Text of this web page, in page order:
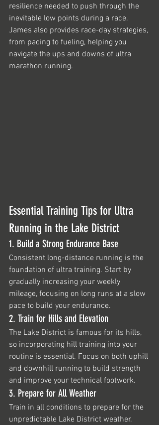
resilience needed to push through the
inevitable low points during a race.
James also provides race-day strategies,
from pacing to fueling, helping you
navigate the ups and downs of ultra
marathon running.
Essential Training Tips for Ultra
Running in the Lake District
1. Build a Strong Endurance Base
Consistent long-distance running is the
foundation of ultra training. Start by
gradually increasing your weekly
mileage, focusing on long runs at a slow
pace to build your endurance.
2. Train for Hills and Elevation
The Lake District is famous for its hills,
so incorporating hill training into your
routine is essential. Focus on both uphill
and downhill running to build strength
and improve your technical footwork.
3. Prepare for All Weather
Train in all conditions to prepare for the
unpredictable Lake District weather.